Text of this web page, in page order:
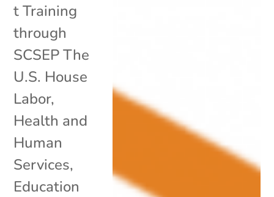
t Training
through
SCSEP The
U.S. House
Labor,
Health and
Human
Services,
Education